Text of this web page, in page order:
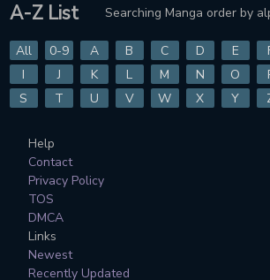
A-Z List Searching Manga order by
All 0-9 A B C D E
I
J K L M N O
S
T U V W X Y
Help
Contact
Privacy Policy
TOS
DMCA
Links
Newest
Recently Updated